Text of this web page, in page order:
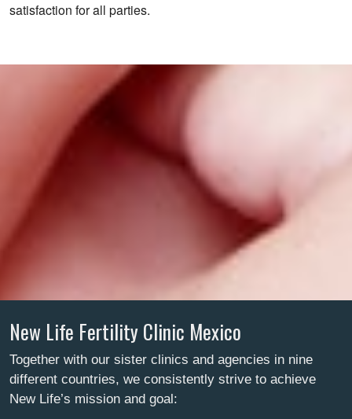
satisfaction for all parties.
New Life Fertility Clinic Mexico
Together with our sister clinics and agencies in nine
different countries, we consistently strive to achieve
New Life’s mission and goal: